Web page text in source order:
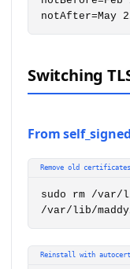
notAfter=May
Switching
From
Remove old certificates
sudo rm /var/
/var/lib/
Reinstall with autocert